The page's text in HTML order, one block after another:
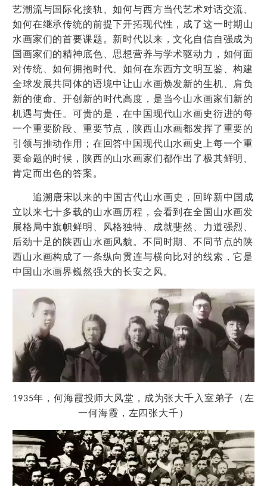
艺潮流与国际化接轨、如何与西方当代艺术对话交流、
如何在继承传统的前提下开拓现代性，成了这一时期山
水画家们的首要课题。新时代以来，文化自信自强成为
国画家们的精神底色、思想营养与学术驱动力，如何面
对传统、如何拥抱时代、如何在东西方文明互鉴、构建
全球发展共同体的语境中让山水画焕发新的生机、肩负
新的使命、开创新的时代高度，是当今山水画家们新的
机遇与责任。可贵的是，在中国现代山水画史衍进的每
一个重要阶段、重要节点，陕西山水画都发挥了重要的
引领与推动作用；在回答中国现代山水画史上每一个重
要命题的时候，陕西的山水画家们都作出了极其鲜明、
肯定而出色的答案。
追溯唐宋以来的中国古代山水画史，回眸新中国成
立以来七十多载的山水画历程，会看到在全国山水画发
展格局中旗帜鲜明、风格独特、成就斐然、力道强烈、
后劲十足的陕西山水画风貌。不同时期、不同节点的陕
西山水画构成了一条纵向贯连与横向比对的线索，它是
中国山水画界巍然强大的长安之风。
1935年，何海霞投师大 风堂，成为张大千入室弟子（左
一何海霞，左四张大千）